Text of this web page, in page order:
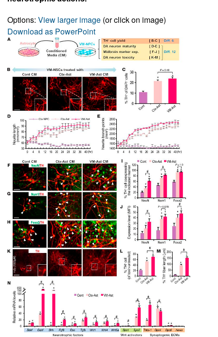
Options: View larger image (or click on image)
Download as PowerPoint